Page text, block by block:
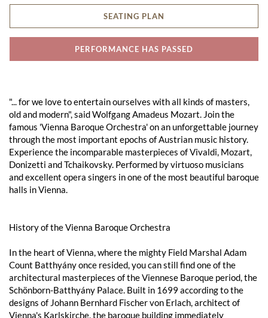
SEATING PLAN
PERFORMANCE HAS PASSED
"... for we love to entertain ourselves with all kinds of masters,
old and modern", said Wolfgang Amadeus Mozart. Join the
famous 'Vienna Baroque Orchestra' on an unforgettable journey
through the most important epochs of Austrian music history.
Experience the incomparable masterpieces of Vivaldi, Mozart,
Donizetti and Tchaikovsky. Performed by virtuoso musicians
and excellent opera singers in one of the most beautiful baroque
halls in Vienna.
History of the Vienna Baroque Orchestra
In the heart of Vienna, where the mighty Field Marshal Adam
Count Batthyány once resided, you can still find one of the
architectural masterpieces of the Viennese Baroque period, the
Schönborn-Batthyány Palace. Built in 1699 according to the
designs of Johann Bernhard Fischer von Erlach, architect of
Vienna's Karlskirche, the baroque building immediately